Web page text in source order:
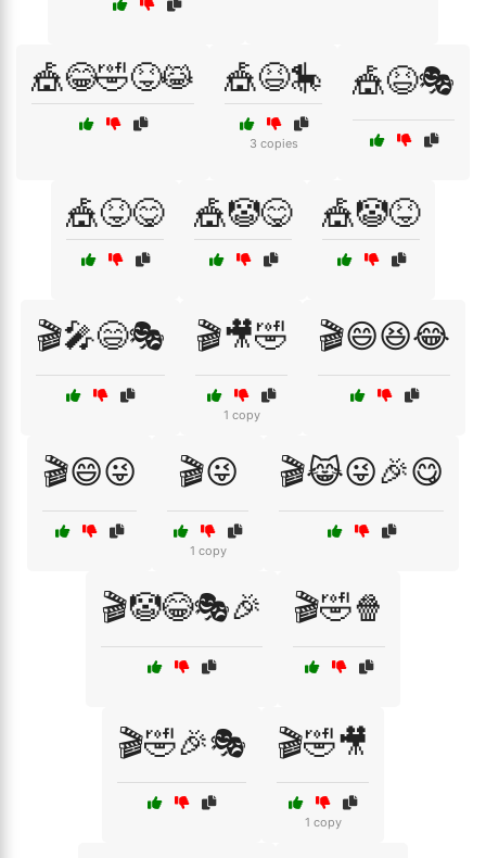
🎪😂🤣😝😹 🎪😆🎠
3 copies
🎪😆🎭
🎪😝😋 🎪🤡😋 🎪🤡😝
🎬🎤😄🎭 🎬🎥🤣
1 copy
🎬😄😆😂
🎬😄😜 🎬😜
1 copy
🎬😹😜🎉😋
🎬🤡😂🎭🎉 🎬🤣🍿
🎬🤣🎉🎭 🎬🤣🎥
1 copy